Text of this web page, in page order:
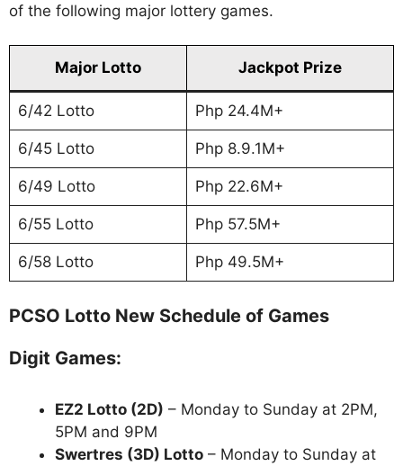
of the following major lottery games.
Major Lotto Jackpot Prize
6/42 Lotto Php 24.4M+
6/45 Lotto Php 8.9.1M+
6/49 Lotto Php 22.6M+
6/55 Lotto Php 57.5M+
6/58 Lotto Php 49.5M+
PCSO Lotto New Schedule of Games
Digit Games:
EZ2 Lotto (2D) – Monday to Sunday at 2PM,
5PM and 9PM
Swertres (3D) Lotto – Monday to Sunday at